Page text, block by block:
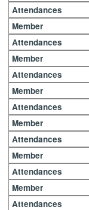
Attendances
Member
Attendances
Member
Attendances
Member
Attendances
Member
Attendances
Member
Attendances
Member
Attendances